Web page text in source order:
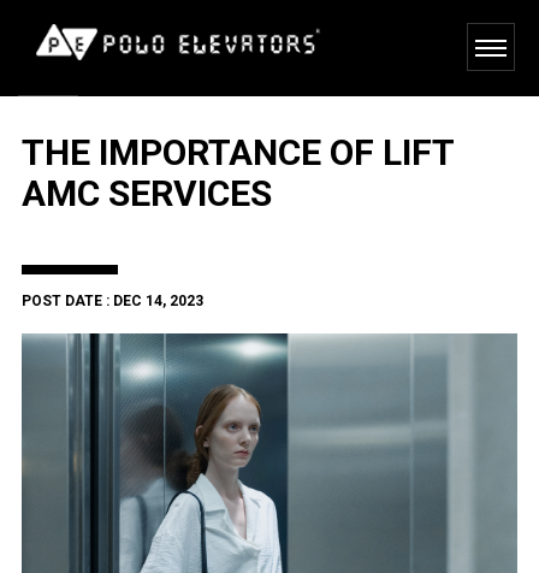
THE IMPORTANCE OF LIFT
AMC SERVICES
POST DATE : DEC 14, 2023